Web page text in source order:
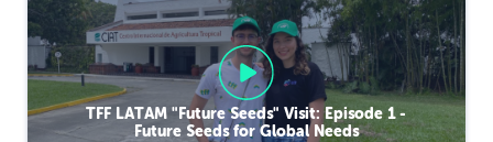
TFF LATAM "Future Seeds" Visit: Episode 1 -
Future Seeds for Global Needs